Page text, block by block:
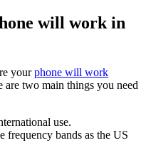
will work in
yourphone will work
two main things you need
use.
frequency bands as the US